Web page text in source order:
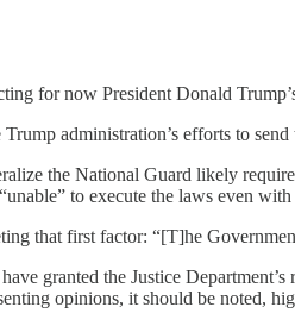
for now President Donald
administration’s efforts to
the National Guard likely
to execute the laws even
that first factor: “[T]he
granted the Justice Department’s
opinions, it should be noted,